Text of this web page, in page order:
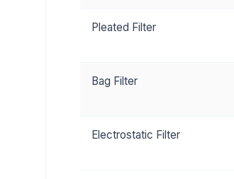
Pleated Filter
Bag Filter
Electrostatic Filter